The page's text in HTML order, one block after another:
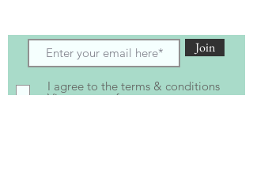
Join
I agree to the terms & conditions
View terms of use